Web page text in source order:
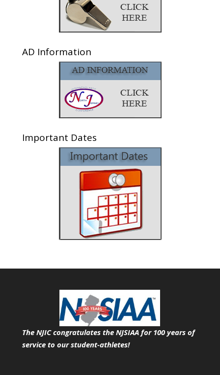
AD Information
Important Dates
The NJIC congratulates the NJSIAA for 100 years of
service to our student-athletes!